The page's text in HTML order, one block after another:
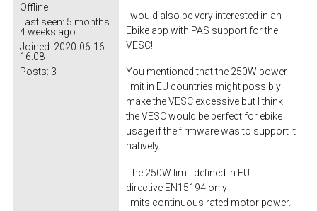
Offline
Last seen: 5 months
4 weeks ago
Joined: 2020-06-16
16:08
Posts: 3
I would also be very interested in an
Ebike app with PAS support for the
VESC!
You mentioned that the 250W power
limit in EU countries might possibly
make the VESC excessive but I think
the VESC would be perfect for ebike
usage if the firmware was to support it
natively.
The 250W limit defined in EU
directive EN15194 only
limits continuous rated motor power.